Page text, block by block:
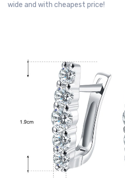
wide and with cheapest price!